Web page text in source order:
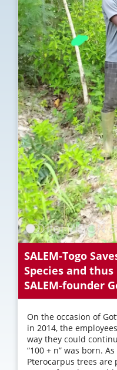
SALEM-Togo
Species and
SALEM-founder
On the occasion of
in 2014, the
way they could
“100 + n” was born.
Pterocarpus trees are